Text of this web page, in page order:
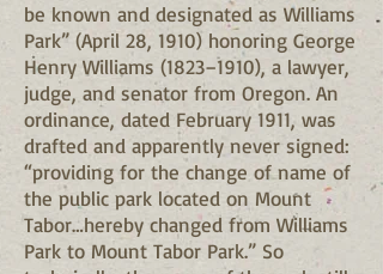
be known and designated as Williams
Park” (April 28, 1910) honoring George
Henry Williams (1823–1910), a lawyer,
judge, and senator from Oregon. An
ordinance, dated February 1911, was
drafted and apparently never signed:
“providing for the change of name of
the public park located on Mount
Tabor…hereby changed from Williams
Park to Mount Tabor Park.” So